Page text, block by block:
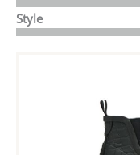
Style